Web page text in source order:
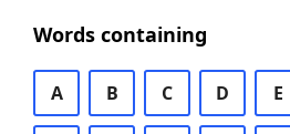
Words containing
A B C D E